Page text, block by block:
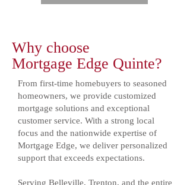
Why choose
Mortgage Edge Quinte?
From first-time homebuyers to seasoned
homeowners, we provide customized
mortgage solutions and exceptional
customer service. With a strong local
focus and the nationwide expertise of
Mortgage Edge, we deliver personalized
support that exceeds expectations.
Serving Belleville, Trenton, and the entire